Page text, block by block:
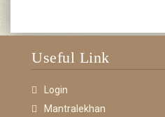
Useful Link
Login
Mantralekhan